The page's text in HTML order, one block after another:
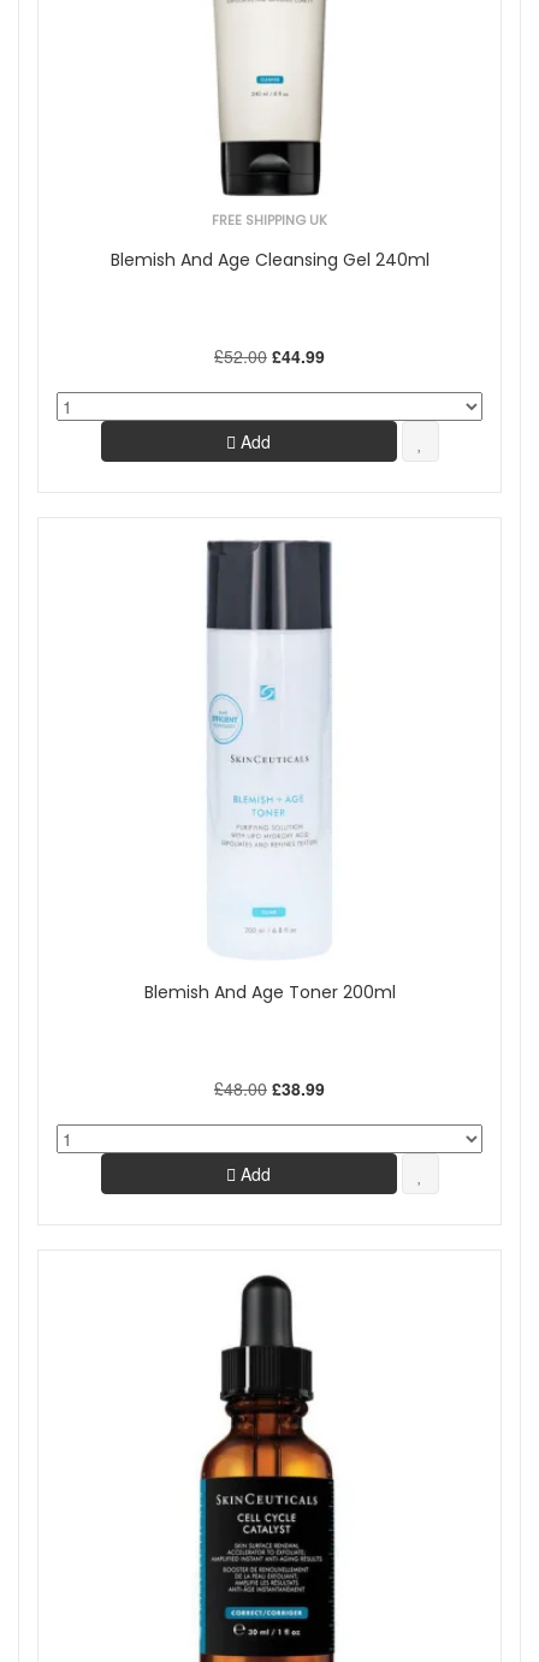
FREE SHIPPING UK
Blemish And Age Cleansing Gel 240ml
£52.00 £44.99
Add
Blemish And Age Toner 200ml
£48.00 £38.99
Add